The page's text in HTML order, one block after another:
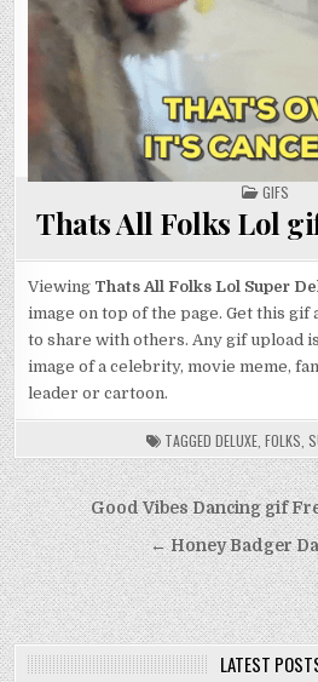
POSTED
IN
GIFS
Thats All Folks Lol
Viewing Thats All Folks Lol Super
image on top of the page. Get this gif
to share with others. Any gif upload
image of a celebrity, movie meme,
leader or cartoon.
TAGGED DELUXE, FOLKS
Post
navigation
Good Vibes Dancing gif
← Honey Badger
LATEST